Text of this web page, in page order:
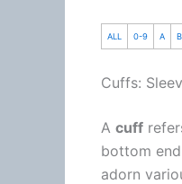
ALL 0-9 A B
Cuffs:
A cuff
bottom
adorn